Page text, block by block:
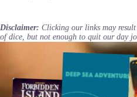
Disclaimer: Clicking our links may
of dice, but not enough to quit our day